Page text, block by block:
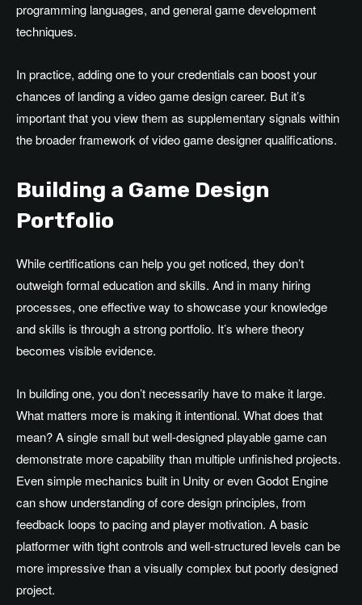
programming languages, and general game development
techniques.
In practice, adding one to your credentials can boost your
chances of landing a video game design career. But it’s
important that you view them as supplementary signals within
the broader framework of video game designer qualifications.
Building a Game Design
Portfolio
While certifications can help you get noticed, they don’t
outweigh formal education and skills. And in many hiring
processes, one effective way to showcase your knowledge
and skills is through a strong portfolio. It’s where theory
becomes visible evidence.
In building one, you don’t necessarily have to make it large.
What matters more is making it intentional. What does that
mean? A single small but well-designed playable game can
demonstrate more capability than multiple unfinished projects.
Even simple mechanics built in Unity or even Godot Engine
can show understanding of core design principles, from
feedback loops to pacing and player motivation. A basic
platformer with tight controls and well-structured levels can be
more impressive than a visually complex but poorly designed
project.